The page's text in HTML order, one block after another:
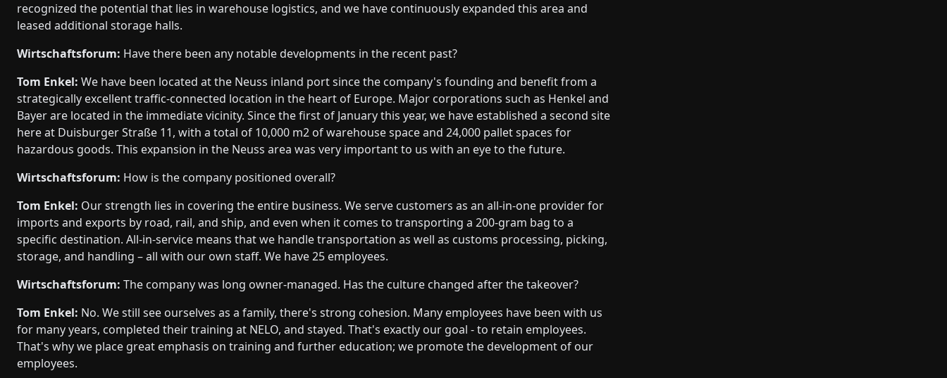
recognized the potential that lies in warehouse logistics, and we have continuously expanded this area and
leased additional storage halls.
Wirtschaftsforum: Have there been any notable developments in the recent past?
Tom Enkel: We have been located at the Neuss inland port since the company's founding and benefit from a
strategically excellent traffic-connected location in the heart of Europe. Major corporations such as Henkel and
Bayer are located in the immediate vicinity. Since the first of January this year, we have established a second site
here at Duisburger Straße 11, with a total of 10,000 m2 of warehouse space and 24,000 pallet spaces for
hazardous goods. This expansion in the Neuss area was very important to us with an eye to the future.
Wirtschaftsforum: How is the company positioned overall?
Tom Enkel: Our strength lies in covering the entire business. We serve customers as an all-in-one provider for
imports and exports by road, rail, and ship, and even when it comes to transporting a 200-gram bag to a
specific destination. All-in-service means that we handle transportation as well as customs processing, picking,
storage, and handling – all with our own staff. We have 25 employees.
Wirtschaftsforum: The company was long owner-managed. Has the culture changed after the takeover?
Tom Enkel: No. We still see ourselves as a family, there's strong cohesion. Many employees have been with us
for many years, completed their training at NELO, and stayed. That's exactly our goal - to retain employees.
That's why we place great emphasis on training and further education; we promote the development of our
employees.